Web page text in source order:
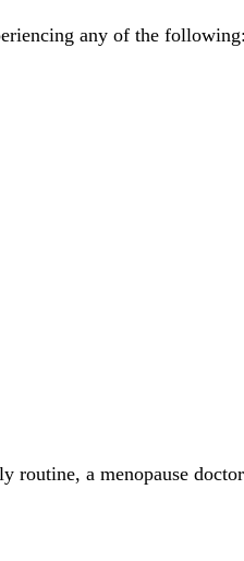
any of the following:
routine, a menopause